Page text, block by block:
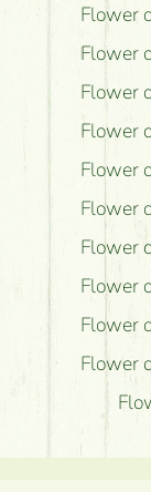
Flower
Flower
Flower
Flower
Flower
Flower
Flower
Flower
Flower
Flower